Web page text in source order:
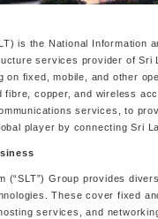
is the National Information
services provider of Sri
on fixed, mobile, and other
fibre, copper, and wireless
services, to
player by connecting Sri
(“SLT”) Group provides
These cover fixed
services, and